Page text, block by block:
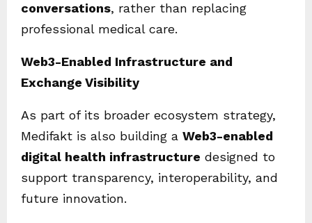
conversations, rather than replacing
professional medical care.
Web3-Enabled Infrastructure and
Exchange Visibility
As part of its broader ecosystem strategy,
Medifakt is also building a Web3-enabled
digital health infrastructure designed to
support transparency, interoperability, and
future innovation.